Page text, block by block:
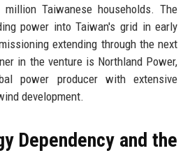
Taiwanese households. The
power into Taiwan's grid in early
extending through the next
in the venture is Northland Power,
power producer with extensive
development.
Dependency and the